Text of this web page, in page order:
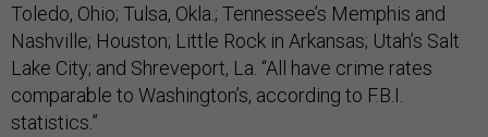
Toledo, Ohio; Tulsa, Okla.; Tennessee’s Memphis and
Nashville; Houston; Little Rock in Arkansas; Utah’s Salt
Lake City; and Shreveport, La. “All have crime rates
comparable to Washington’s, according to F.B.I.
statistics.”